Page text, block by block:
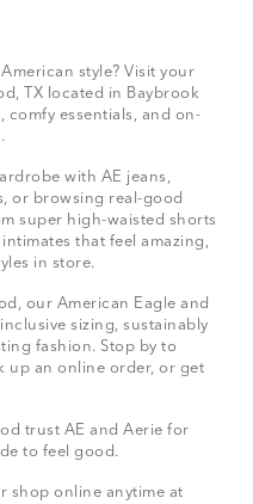
style? Visit your
TX located in Baybrook
comfy essentials, and on-
with AE jeans,
or browsing real-good
super high-waisted shorts
that feel amazing,
in store.
our American Eagle and
sizing, sustainably
fashion. Stop by to
up an online order, or get
trust AE and Aerie for
to feel good.
shop online anytime at